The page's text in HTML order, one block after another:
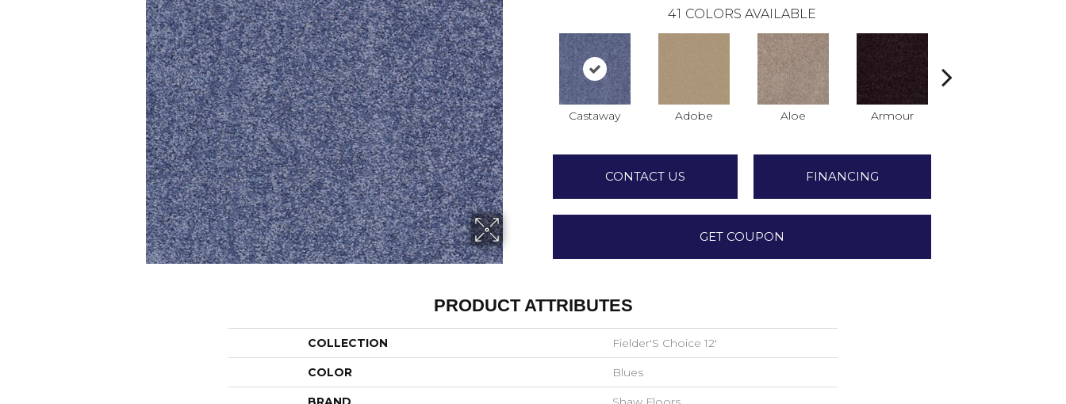
41 COLORS AVAILABLE
Castaway Adobe Aloe Armour
CONTACT US FINANCING
GET COUPON
PRODUCT ATTRIBUTES
COLLECTION Fielder'S Choice 12'
COLOR Blues